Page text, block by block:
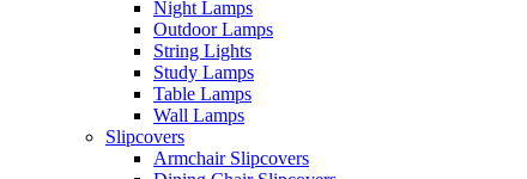
Night Lamps
Outdoor Lamps
String Lights
Study Lamps
Table Lamps
Wall Lamps
Slipcovers
Armchair Slipcovers